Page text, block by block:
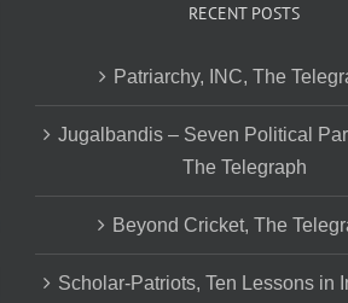
RECENT POSTS
Patriarchy, INC, The
Jugalbandis – Seven Political
The Telegraph
Beyond Cricket, The
Scholar-Patriots, Ten Lessons in